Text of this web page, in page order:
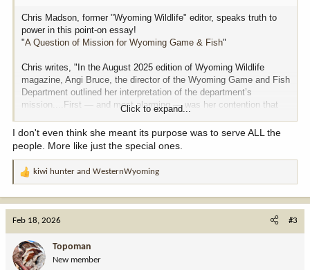
Chris Madson, former "Wyoming Wildlife" editor, speaks truth to
power in this point-on essay!
"A Question of Mission for Wyoming Game & Fish"
Chris writes, "In the August 2025 edition of Wyoming Wildlife
magazine, Angi Bruce, the director of the Wyoming Game and Fish
Department outlined her interpretation of the department’s
mission....First — and most alarming — was her contention that
Game and Fish should not “advocate or speak for wildlife.”
It's up to us now, Wyoming. This is our wildlife.
Chris is a great writer. We need more of that.
Click to expand...
I don't even think she meant its purpose was to serve ALL the
people. More like just the special ones.
R
o
n
kiwi hunter and WesternWyoming
Feb 18, 2026 #3
Topoman
New member